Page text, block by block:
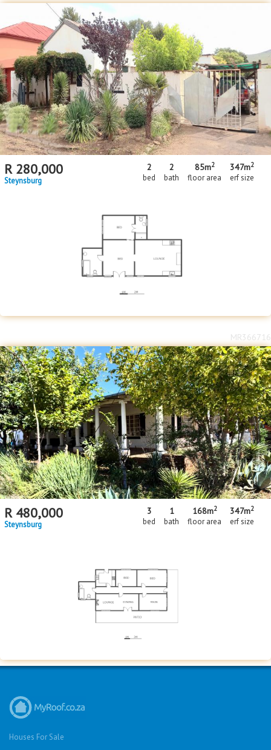
R 280,000
Steynsburg
2
bed
2
bath
85m2
floor area
347m2
erf size
R 480,000
Steynsburg
3
bed
1
bath
168m2
floor area
347m2
erf size
MR366716
Houses For Sale